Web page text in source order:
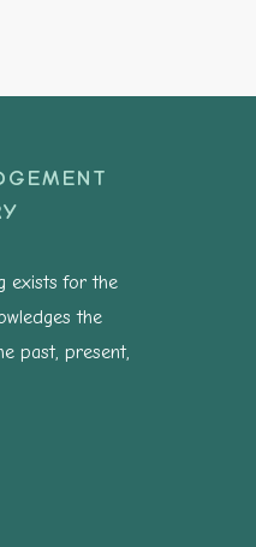
exists for the
the
past, present,